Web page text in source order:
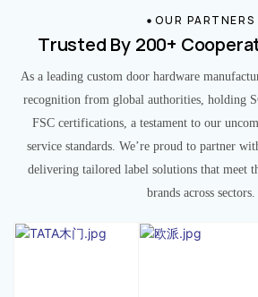
OUR PARTNERS
Trusted By 200+
As a leading custom door hardware
recognition from global authorities, holding
FSC certifications, a testament to our
service standards. We’re proud to partner
delivering tailored label solutions that meet
brands across sectors.